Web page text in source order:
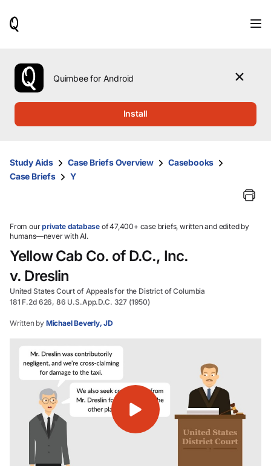
use
the
up
them
and
select.
Quimbee for Android
Install
Study Aids Case Briefs Overview
Casebooks
Case Briefs
Y
From ourprivate database of 47,400+ case briefs, written and edited by
humans—never with AI.
Yellow Cab Co. of D.C., Inc.
v. Dreslin
United States Court of Appeals for the District of Columbia
181 F.2d 626, 86 U.S.App.D.C. 327 (1950)
Written by Michael Beverly, JD